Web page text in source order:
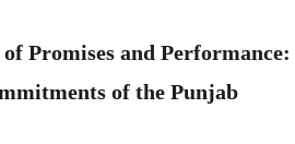
Promises and Performance:
of the Punjab